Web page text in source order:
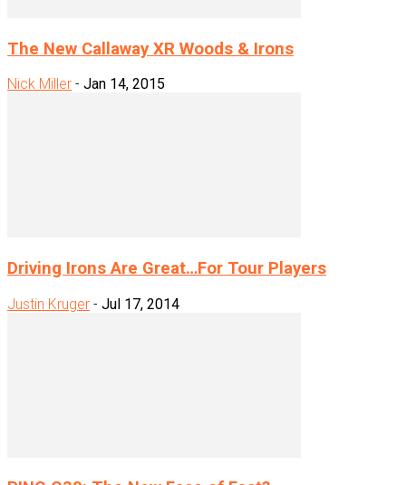
The New Callaway XR Woods & Irons
Nick Miller - Jan 14, 2015
Driving Irons Are Great…For Tour Players
Justin Kruger - Jul 17, 2014